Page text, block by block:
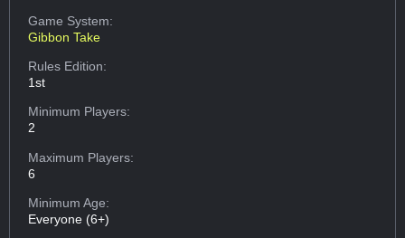
Game System:
Gibbon Take
Rules Edition:
1st
Minimum Players:
2
Maximum Players:
6
Minimum Age:
Everyone (6+)